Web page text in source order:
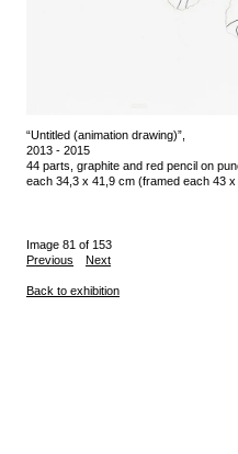
“Untitled (animation drawing)”,
2013 - 2015
44 parts, graphite and red pencil on
each 34,3 x 41,9 cm (framed each 43 x
Image 81 of 153
Previous
Next
Back to exhibition